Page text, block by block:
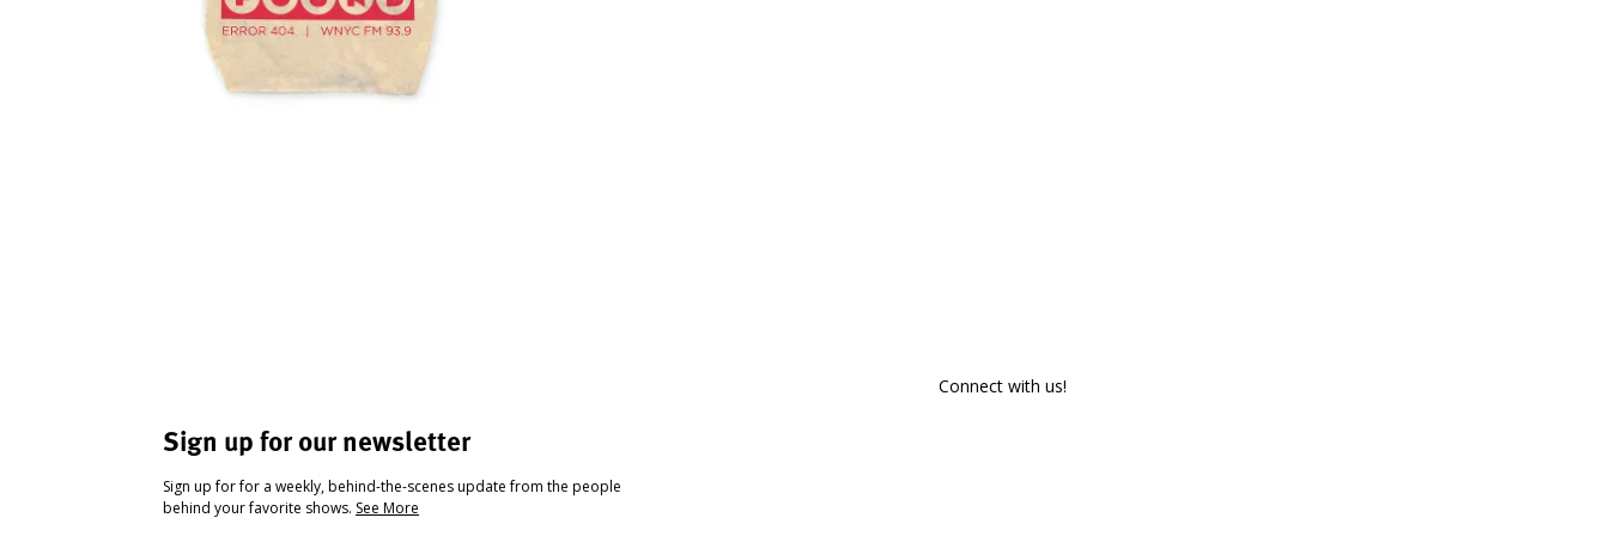
Sign up for our newsletter
Sign up for for a weekly, behind-the-scenes update from the people
behind your favorite shows. See More
Connect with us!